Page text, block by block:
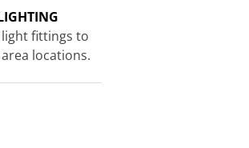
fittings to
locations.